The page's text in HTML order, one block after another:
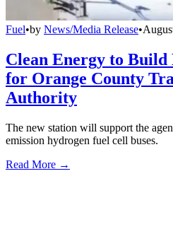
Fuel•by News/Media Release•
Clean Energy to Build
for Orange County
Authority
The new station will support the
emission hydrogen fuel cell buses.
Read More →